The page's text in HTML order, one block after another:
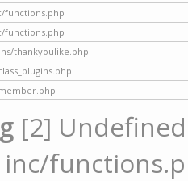
functions.php
functions.php
thankyoulike.php
[2]
inc/